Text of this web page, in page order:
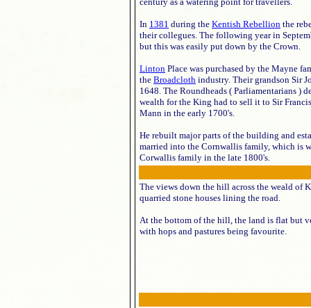
In 1381 during the Kentish Rebellion the
their collegues. The following year in
but this was easily put down by the Crown.
Linton Place was purchased by the Mayne
the Broadcloth industry. Their grandson Sir
1648. The Roundheads ( Parliamentarians )
wealth for the King had to sell it to Sir
Mann in the early 1700's.
He rebuilt major parts of the building and
married into the Cornwallis family, which is
Corwallis family in the late 1800's.
The views down the hill across the weald of
quarried stone houses lining the road.
At the bottom of the hill, the land is flat but
with hops and pastures being favourite.